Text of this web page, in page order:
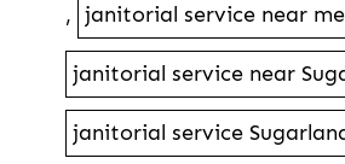
, janitorial service near
janitorial service near
janitorial service